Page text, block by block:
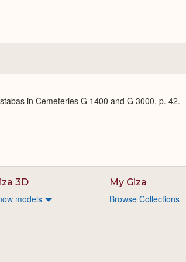
in Cemeteries G 1400 and G 3000, p. 42.
3D
models
My Giza
Browse Collections